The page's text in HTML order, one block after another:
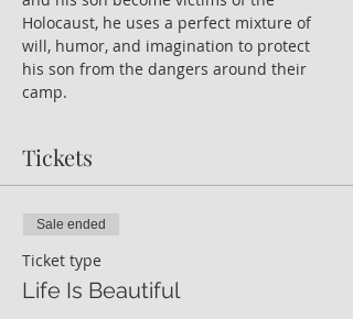
Holocaust, he uses a perfect mixture of
will, humor, and imagination to protect
his son from the dangers around their
camp.
Tickets
Sale ended
Ticket type
Life Is Beautiful